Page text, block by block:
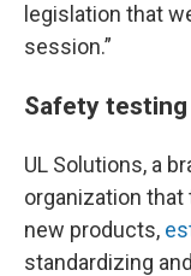
legislation that
session.”
Safety testing
UL Solutions, a
organization
new products,
standardizing